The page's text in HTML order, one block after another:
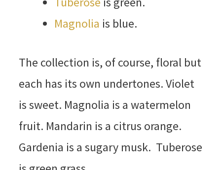
Magnolia is blue.
The collection is, of course, floral but
each has its own undertones. Violet
is sweet. Magnolia is a watermelon
fruit. Mandarin is a citrus orange.
Gardenia is a sugary musk. Tuberose